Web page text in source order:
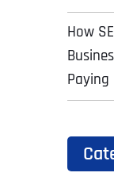
How
Paying